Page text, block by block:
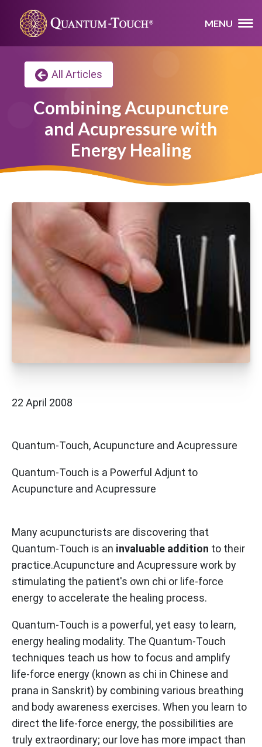
MENU
All Articles
Combining Acupuncture
and Acupressure with
Energy Healing
22 April 2008
Quantum-Touch, Acupuncture and Acupressure
Quantum-Touch is a Powerful Adjunt to
Acupuncture and Acupressure
Many acupuncturists are discovering that
Quantum-Touch is an invaluable addition to their
practice.Acupuncture and Acupressure work by
stimulating the patient's own chi or life-force
energy to accelerate the healing process.
Quantum-Touch is a powerful, yet easy to learn,
energy healing modality. The Quantum-Touch
techniques teach us how to focus and amplify
life-force energy (known as chi in Chinese and
prana in Sanskrit) by combining various breathing
and body awareness exercises. When you learn to
direct the life-force energy, the possibilities are
truly extraordinary; our love has more impact than